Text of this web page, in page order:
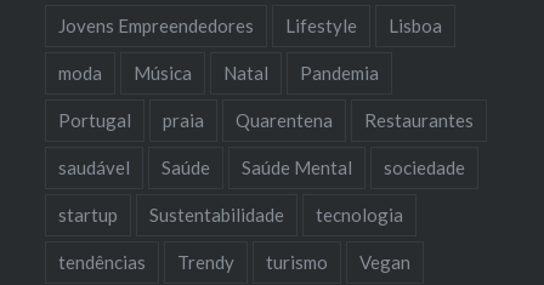
Jovens Empreendedores Lifestyle Lisboa
moda Música Natal Pandemia
Portugal praia Quarentena Restaurantes
saudável Saúde Saúde Mental sociedade
startup Sustentabilidade tecnologia
tendências Trendy turismo Vegan